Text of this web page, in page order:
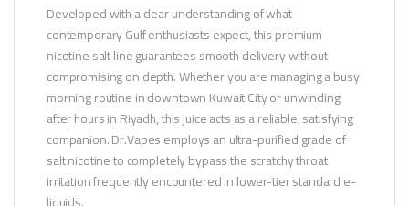
Developed with a clear understanding of what
contemporary Gulf enthusiasts expect, this premium
nicotine salt line guarantees smooth delivery without
compromising on depth. Whether you are managing a busy
morning routine in downtown Kuwait City or unwinding
after hours in Riyadh, this juice acts as a reliable, satisfying
companion. Dr.Vapes employs an ultra-purified grade of
salt nicotine to completely bypass the scratchy throat
irritation frequently encountered in lower-tier standard e-